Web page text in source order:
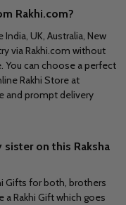
Rakhi.com?
India, UK, Australia, New
via Rakhi.com without
can choose a perfect
Rakhi Store at
and prompt delivery
on this Raksha
Gifts for both, brothers
a Rakhi Gift which goes